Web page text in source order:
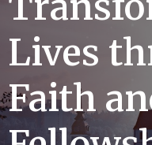
Lives
Faith